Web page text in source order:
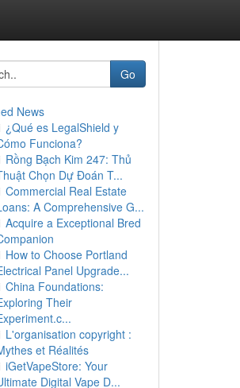
Go
News
¿Qué es LegalShield y
Funciona?
Rồng Bạch Kim 247: Thủ
Chọn Dự Đoán T...
Commercial Real Estate
A Comprehensive G...
Acquire a Exceptional Bred
How to Choose Portland
Panel Upgrade...
China Foundations:
Their
L'organisation copyright :
et Réalités
iGetVapeStore: Your
Digital Vape D...